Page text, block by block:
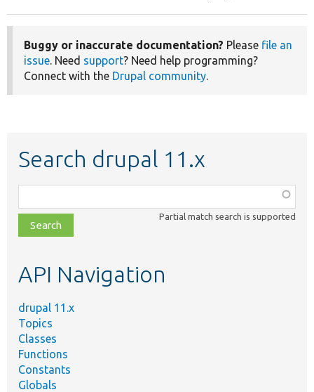
Buggy or inaccurate documentation? Please file an
issue. Need support? Need help programming?
Connect with the Drupal community.
Search drupal 11.x
class,
file,
topic,
Partial match search is supported
API Navigation
drupal 11.x
Topics
Classes
Functions
Constants
Globals